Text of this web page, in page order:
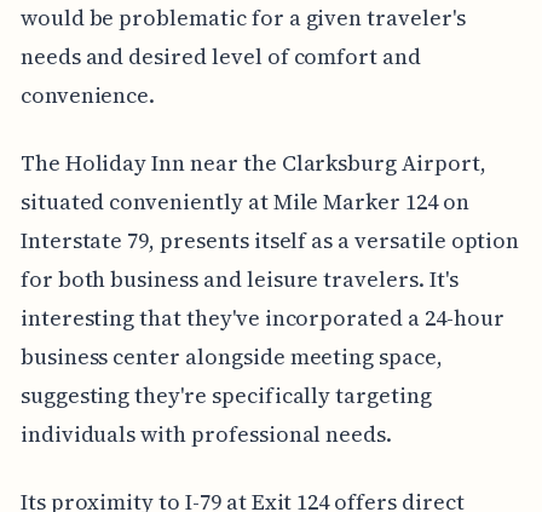
would be problematic for a given traveler's
needs and desired level of comfort and
convenience.
The Holiday Inn near the Clarksburg Airport,
situated conveniently at Mile Marker 124 on
Interstate 79, presents itself as a versatile option
for both business and leisure travelers. It's
interesting that they've incorporated a 24-hour
business center alongside meeting space,
suggesting they're specifically targeting
individuals with professional needs.
Its proximity to I-79 at Exit 124 offers direct